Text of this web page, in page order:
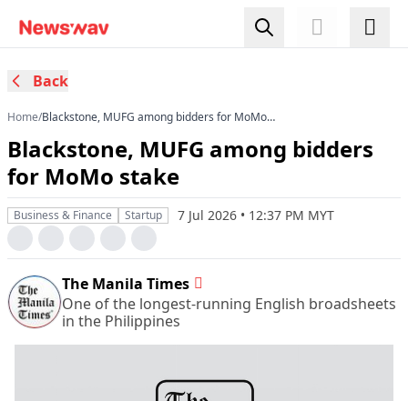
Back
Home/Blackstone, MUFG among bidders for MoMo
Blackstone, MUFG among bidders
for MoMo stake
Business & Finance Startup 7 Jul 2026 • 12:37 PM MYT
The Manila Times
One of the longest-running English broadsheets
in the Philippines